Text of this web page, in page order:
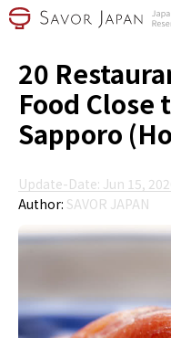
20
Food Close
Sapporo
Update-Date: Jun 15,
Author: SAVOR JAPAN